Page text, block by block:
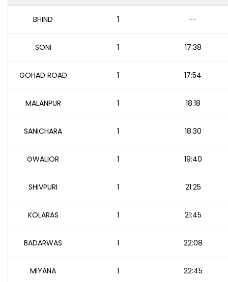
BHIND 1 --
SONI 1 17:38
GOHAD ROAD 1 17:54
MALANPUR 1 18:18
SANICHARA 1 18:30
GWALIOR 1 19:40
SHIVPURI 1 21:25
KOLARAS 1 21:45
BADARWAS 1 22:08
MIYANA 1 22:45